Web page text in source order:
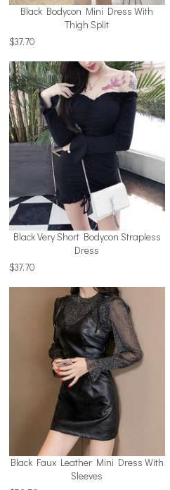
Black Bodycon Mini Dress With
Thigh Split
$37.70
Black Very Short Bodycon Strapless
Dress
$37.70
Black Faux Leather Mini Dress With
Sleeves